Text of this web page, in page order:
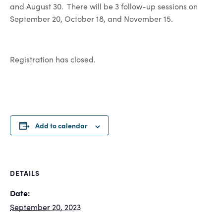
and August 30. There will be 3 follow-up sessions on
September 20, October 18, and November 15.
Registration has closed.
Add to calendar
DETAILS
Date:
September 20, 2023